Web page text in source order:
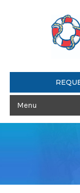
Menu